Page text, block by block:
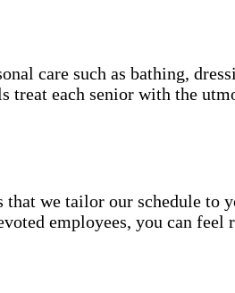
care such as bathing,
treat each senior with the
we tailor our schedule
employees, you can